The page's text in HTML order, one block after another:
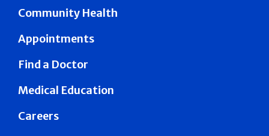
Community Health
Appointments
Find a Doctor
Medical Education
Careers